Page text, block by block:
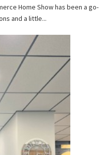
Home Show has been a go-
and a little...